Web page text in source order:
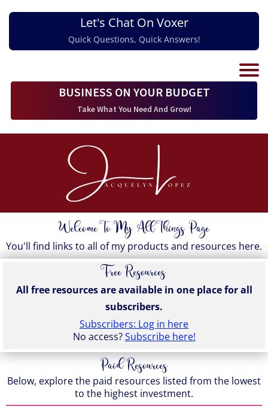
Let's Chat On Voxer
Quick Questions, Quick Answers!
BUSINESS ON YOUR BUDGET
Take What You Need And Grow!
Welcome To My All Things Page
You'll find links to all of my products and resources here.
Free Resources
All free resources are available in one place for all
subscribers.
Subscribers: Log in here
No access?Subscribe here!
Paid Resources
Below, explore the paid resources listed from the lowest
to the highest investment.